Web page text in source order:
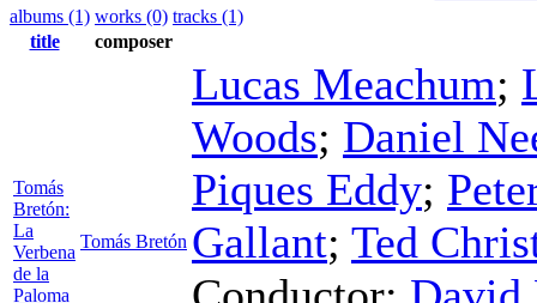
albums (1) works (0) tracks (1)
title
composer
Tomás
Bretón:
La
Verbena
de la
Paloma
Tomás Bretón
Lucas Meachum;
Woods; Daniel
Piques Eddy;
Gallant; Ted